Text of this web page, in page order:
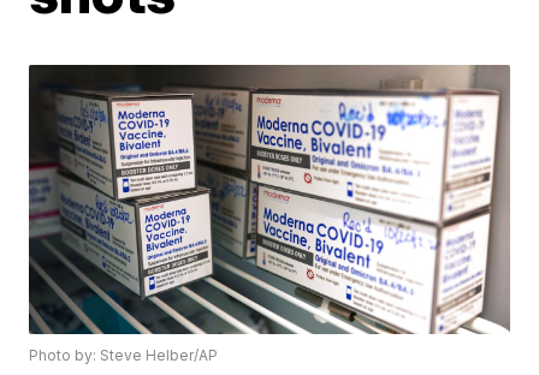
Photo by: Steve Helber/AP